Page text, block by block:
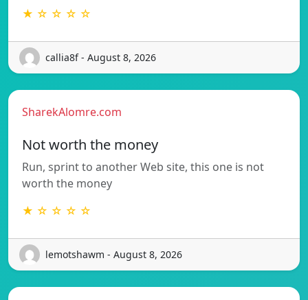
★ ☆ ☆ ☆ ☆
callia8f - August 8, 2026
SharekAlomre.com
Not worth the money
Run, sprint to another Web site, this one is not
worth the money
★ ☆ ☆ ☆ ☆
lemotshawm - August 8, 2026